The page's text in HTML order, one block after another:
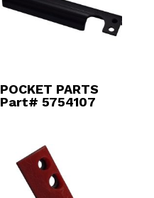
POCKET PARTS
Part# 5754107